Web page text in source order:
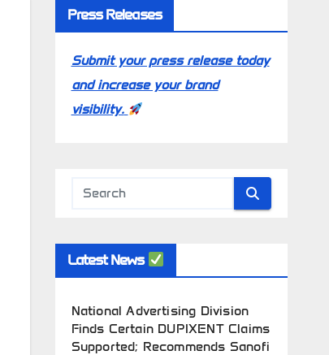
Press Releases
Submit your press release today
and increase your brand
visibility.
Latest News
National Advertising Division
Finds Certain DUPIXENT Claims
Supported; Recommends Sanofi